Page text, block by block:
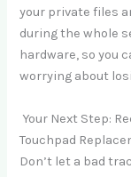
your private files
during the whole
hardware, so you
worrying about
Your Next Step:
Touchpad
Don’t let a bad